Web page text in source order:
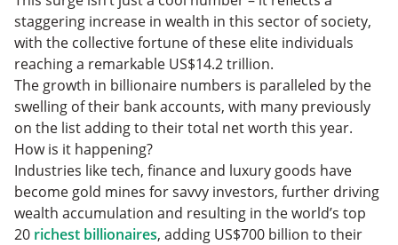
staggering increase in wealth in this sector of society,
with the collective fortune of these elite individuals
reaching a remarkable US$14.2 trillion.
The growth in billionaire numbers is paralleled by the
swelling of their bank accounts, with many previously
on the list adding to their total net worth this year.
How is it happening?
Industries like tech, finance and luxury goods have
become gold mines for savvy investors, further driving
wealth accumulation and resulting in the world’s top
20 richest billionaires, adding US$700 billion to their